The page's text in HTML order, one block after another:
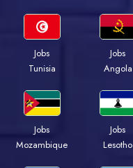
Jobs
Tunisia
Jobs
Angola
Jobs
Mozambique
Jobs
Lesotho